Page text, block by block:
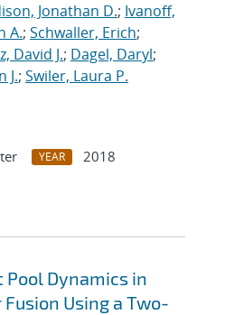
Jonathan D.; Ivanoff,
A.; Schwaller, Erich;
David J.; Dagel, Daryl;
J.; Swiler, Laura P.
YEAR
2018
Dynamics in
Using a Two-